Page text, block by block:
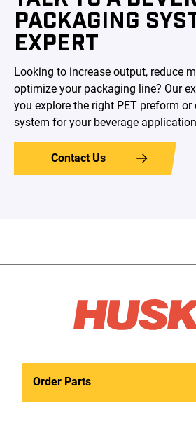
PACKAGING
EXPERT
Looking to increase output, reduce
optimize your packaging line? Our
you explore the right PET preform
system for your beverage
Contact Us
Order Parts